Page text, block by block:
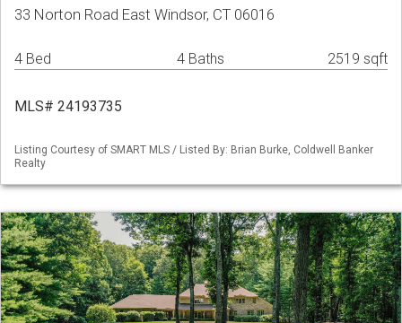
33 Norton Road East Windsor, CT 06016
4 Bed 4 Baths 2519 sqft
MLS# 24193735
Listing Courtesy of SMART MLS / Listed By: Brian Burke, Coldwell Banker
Realty